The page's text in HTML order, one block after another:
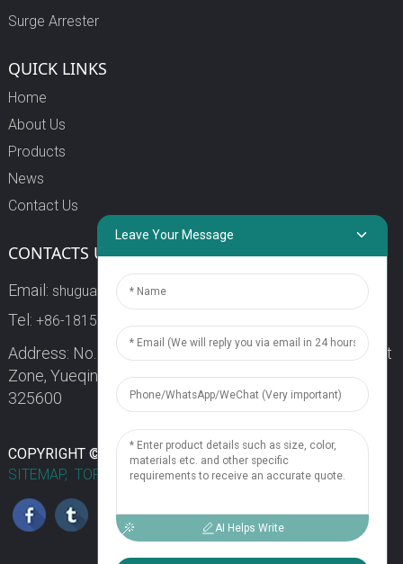
Surge Arrester
QUICK LINKS
Home
About Us
Products
News
Contact Us
CONTACTS US
Email: shuguang3@china-shuguang.com
Tel: +86-18158773357
Address: No. 218, Wei15 Road, Economic Development
Zone, Yueqing City, Zhejiang Province China Zip code:
325600
COPYRIGHT © 2024 WENZHOU SHUGUANG FUSE CO., LTD.
SITEMAP, TOP BLOGTOP SEARCH
Leave Your Message
AI Helps Write